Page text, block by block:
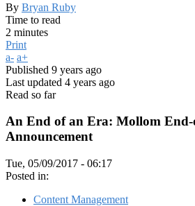
By Bryan Ruby
Time to read
2 minutes
Print
a- a+
Published 9 years ago
Last updated 4 years ago
Read so far
An End of an Era: Mollom
Announcement
Tue, 05/09/2017 - 06:17
Posted in:
Content Management